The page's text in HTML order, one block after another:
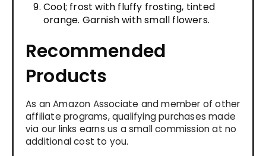
Cool; frost with fluffy frosting, tinted
orange. Garnish with small flowers.
Recommended
Products
As an Amazon Associate and member of other
affiliate programs, qualifying purchases made
via our links earns us a small commission at no
additional cost to you.